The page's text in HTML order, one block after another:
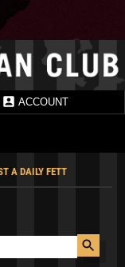
ACCOUNT
A DAILY FETT